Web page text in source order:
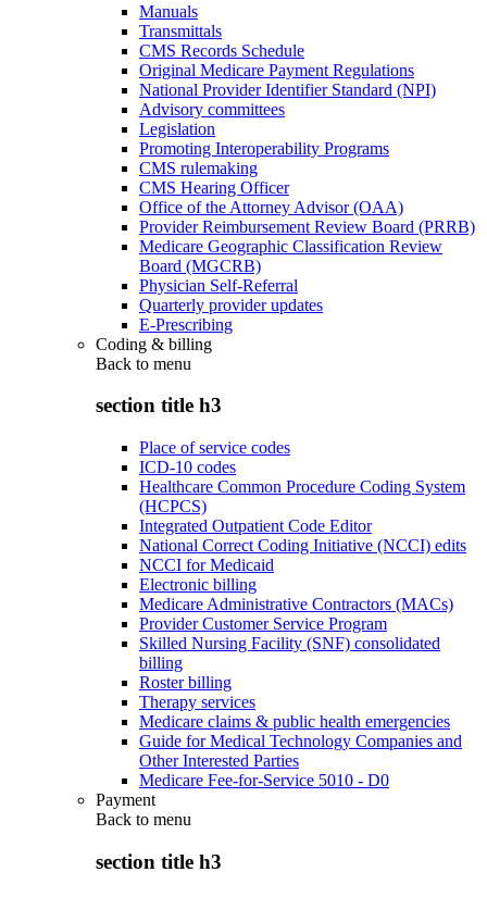
Manuals
Transmittals
CMS Records Schedule
Original Medicare Payment Regulations
National Provider Identifier Standard (NPI)
Advisory committees
Legislation
Promoting Interoperability Programs
CMS rulemaking
CMS Hearing Officer
Office of the Attorney Advisor (OAA)
Provider Reimbursement Review Board (PRRB)
Medicare Geographic Classification Review
Board (MGCRB)
Physician Self-Referral
Quarterly provider updates
E-Prescribing
Coding & billing
Back to menu
section title h3
Place of service codes
ICD-10 codes
Healthcare Common Procedure Coding System
(HCPCS)
Integrated Outpatient Code Editor
National Correct Coding Initiative (NCCI) edits
NCCI for Medicaid
Electronic billing
Medicare Administrative Contractors (MACs)
Provider Customer Service Program
Skilled Nursing Facility (SNF) consolidated
billing
Roster billing
Therapy services
Medicare claims & public health emergencies
Guide for Medical Technology Companies and
Other Interested Parties
Medicare Fee-for-Service 5010 - D0
Payment
Back to menu
section title h3